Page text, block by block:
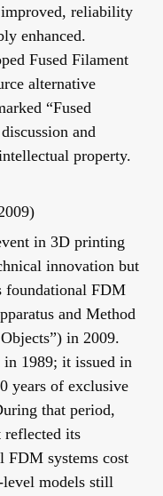
reliability
enhanced.
Fused Filament
alternative
“Fused
and
property.
in 3D printing
innovation but
foundational FDM
and Method
in 2009.
in 1989; it issued in
years of exclusive
that period,
reflected its
systems cost
models still